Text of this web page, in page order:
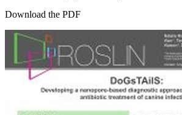
Download the PDF